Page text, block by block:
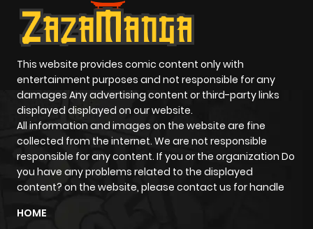
This website provides comic content only with
entertainment purposes and not responsible for any
damages Any advertising content or third-party links
displayed displayed on our website.
All information and images on the website are fine
collected from the internet. We are not responsible
responsible for any content. If you or the organization Do
you have any problems related to the displayed
content? on the website, please contact us for handle
HOME